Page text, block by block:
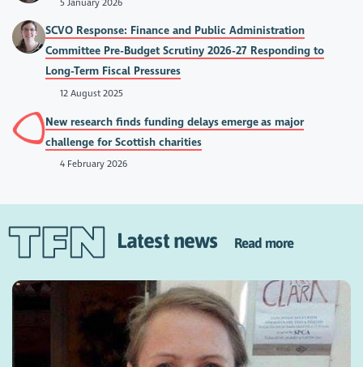
SCVO Response: Finance and Public Administration
Committee Pre-Budget Scrutiny 2026-27 Responding to
Long-Term Fiscal Pressures
12 August 2025
New research finds funding delays emerge as major
challenge for Scottish charities
4 February 2026
Latest news Read more